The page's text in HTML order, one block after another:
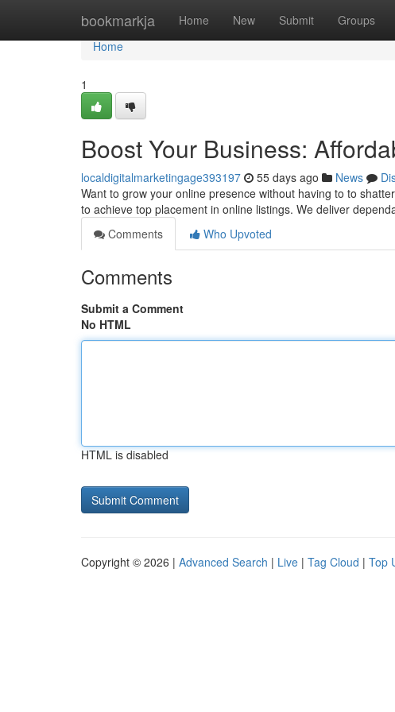
bookmarkja Home New Submit Groups
Home
Home
1
Boost Your Business:
localdigitalmarketingage393197 55 days ago News
Want to grow your online presence without having to to
to achieve top placement in online listings. We deliver
Comments
Who Upvoted
Comments
Submit a Comment
No HTML
HTML is disabled
Copyright © 2026 | Advanced Search | Live | Tag Cloud | Top